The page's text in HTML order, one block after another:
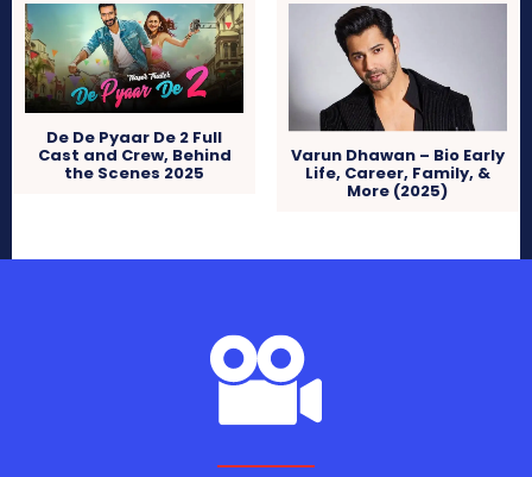
De De Pyaar De 2 Full
Cast and Crew, Behind
the Scenes 2025
Varun Dhawan – Bio Early
Life, Career, Family, &
More (2025)